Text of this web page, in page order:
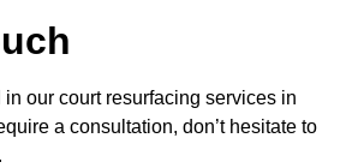
in our court resurfacing services in
a consultation, don’t hesitate to